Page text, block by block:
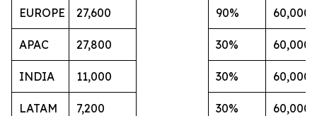
EUROPE 27,600 90% 60,000
APAC 27,800 30% 60,000
INDIA 11,000 30% 60,000
LATAM 7,200 30% 60,000